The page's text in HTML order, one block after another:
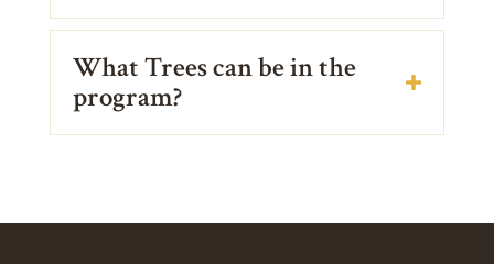
What Trees can be in the
program?